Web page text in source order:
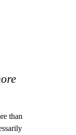
than